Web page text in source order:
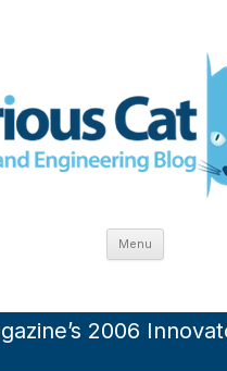
blog
care and
Menu
2006